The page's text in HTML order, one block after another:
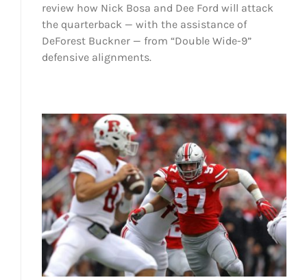
review how Nick Bosa and Dee Ford will attack
the quarterback — with the assistance of
DeForest Buckner — from “Double Wide-9”
defensive alignments.